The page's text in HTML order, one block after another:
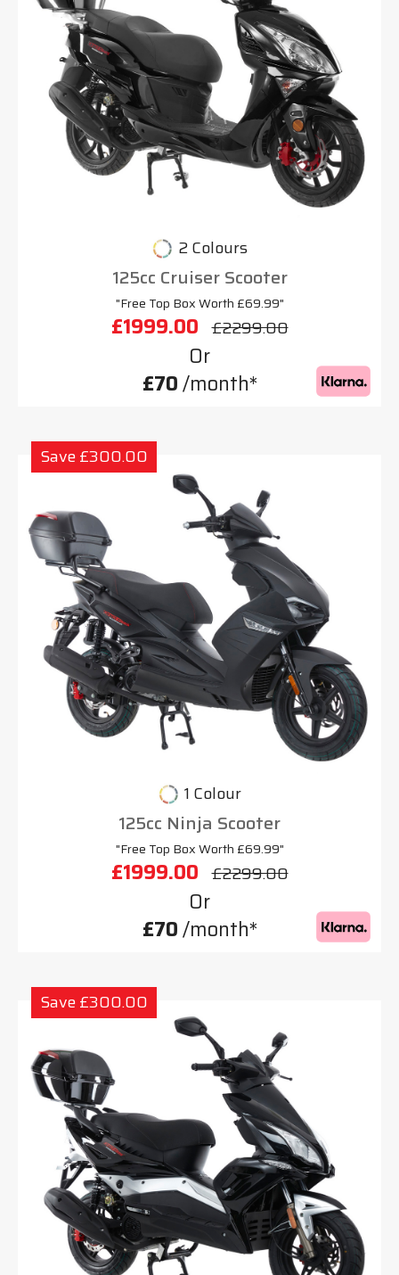
2 Colours
125cc Cruiser Scooter
"Free Top Box Worth £69.99"
£1999.00 £2299.00
Or
£70/month*
Save £300.00
1 Colour
125cc Ninja Scooter
"Free Top Box Worth £69.99"
£1999.00 £2299.00
Or
£70/month*
Save £300.00